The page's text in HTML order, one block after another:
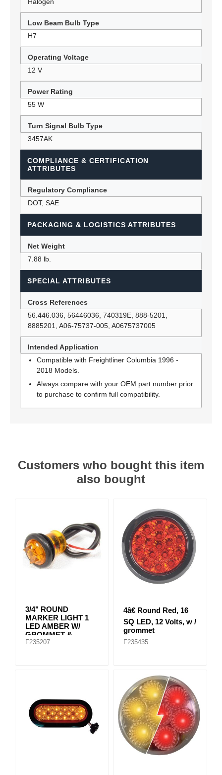
Low Beam Bulb Type
H7
Operating Voltage
12 V
Power Rating
55 W
Turn Signal Bulb Type
3457AK
COMPLIANCE & CERTIFICATION
ATTRIBUTES
Regulatory Compliance
DOT, SAE
PACKAGING & LOGISTICS ATTRIBUTES
Net Weight
7.88 lb.
SPECIAL ATTRIBUTES
Cross References
56.446.036, 56446036, 740319E, 888-5201,
8885201, A06-75737-005, A0675737005
Intended Application
Compatible with Freightliner Columbia 1996 -
2018 Models.
Always compare with your OEM part number prior
to purchase to confirm full compatibility.
Customers who bought this item
also bought
3/4" ROUND
MARKER LIGHT 1
LED AMBER W/
GROMMET &
CABLE
F235207
4â€ Round Red, 16
SQ LED, 12 Volts, w /
grommet
F235435